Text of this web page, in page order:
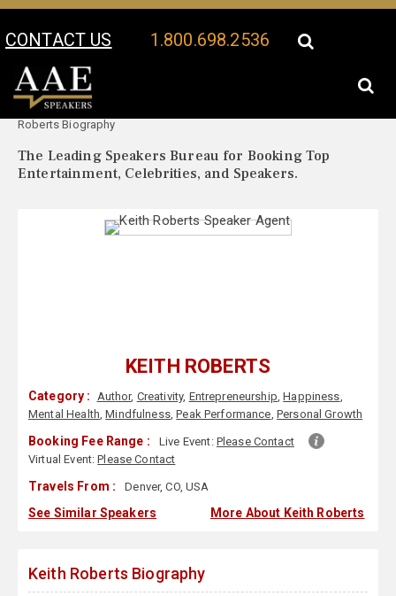
CONTACT US 1.800.698.2536
Your Location:
Roberts Biography
The Leading Speakers Bureau for Booking Top
Entertainment, Celebrities, and Speakers.
KEITH ROBERTS
Category : Author, Creativity, Entrepreneurship,Happiness,
Mental Health,Mindfulness,Peak Performance, Personal Growth
Booking Fee Range : Live Event: Please Contact
Virtual Event:Please Contact
Travels From : Denver, CO, USA
See Similar Speakers More About Keith Roberts
Keith Roberts Biography